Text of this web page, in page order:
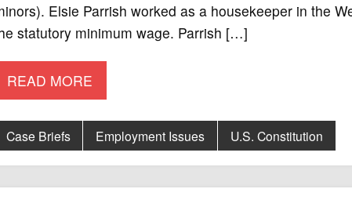
Elsie Parrish worked as a housekeeper in the
statutory minimum wage. Parrish […]
READ MORE
Case Briefs Employment Issues U.S. Constitution